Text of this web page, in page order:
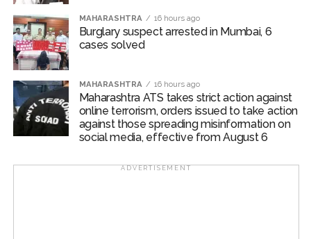
MAHARASHTRA 16 hours ago
Burglary suspect arrested in Mumbai, 6
cases solved
MAHARASHTRA 16 hours ago
Maharashtra ATS takes strict action against
online terrorism, orders issued to take action
against those spreading misinformation on
social media, effective from August 6
ADVERTISEMENT